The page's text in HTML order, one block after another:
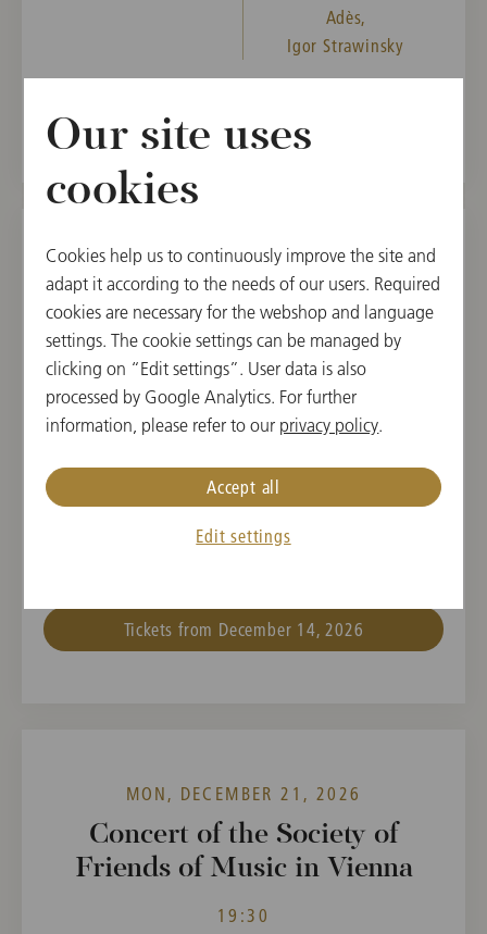
Adès,
Igor Strawinsky
SUN, DECEMBER 20, 2026
4th Subscription Concert
11:00
Musikverein, Golden Hall, Vienna, Austria
Thomas Joseph Edmund
Tickets from December 14, 2026
MON, DECEMBER 21, 2026
Concert of the Society of
Friends of Music in Vienna
19:30
Our site uses
cookies
Cookies help us to continuously improve the site and
adapt it according to the needs of our users. Required
cookies are necessary for the webshop and language
settings. The cookie settings can be managed by
clicking on “Edit settings”. User data is also
processed by Google Analytics. For further
information, please refer to our privacy policy.
Edit settings
Accept all